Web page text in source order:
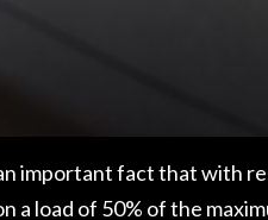
important fact that with
a load of 50% of the